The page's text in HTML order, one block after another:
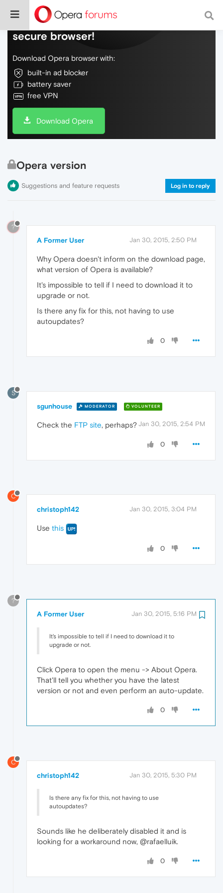
Do more on the web, with a fast and
secure browser!
Download Opera browser with:
built-in ad blocker
battery saver
free VPN
Download Opera
Opera version
Suggestions and feature requests Log in to reply
?
A Former User Jan 30, 2015, 2:50 PM
Why Opera doesn't inform on the download page,
what version of Opera is available?
It's impossible to tell if I need to download it to
upgrade or not.
Is there any fix for this, not having to use
autoupdates?
0
S
sgunhouse MODERATOR VOLUNTEER
Jan 30, 2015, 2:54 PM
Check the FTP site, perhaps?
0
C
christoph142 Jan 30, 2015, 3:04 PM
Use this
0
?
A Former User Jan 30, 2015, 5:16 PM
It's impossible to tell if I need to download it to
upgrade or not.
Click Opera to open the menu -> About Opera.
That'll tell you whether you have the latest
version or not and even perform an auto-update.
0
C
christoph142 Jan 30, 2015, 5:30 PM
Is there any fix for this, not having to use
autoupdates?
Sounds like he deliberately disabled it and is
looking for a workaround now, @rafaelluik.
0